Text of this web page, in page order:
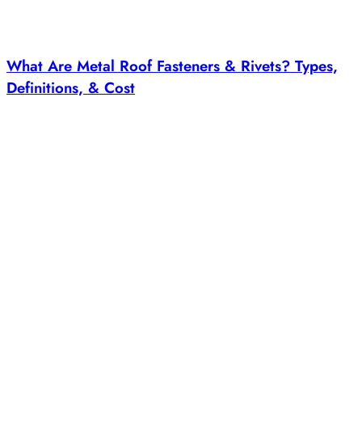
What Are Metal Roof Fasteners & Rivets? Types,
Definitions, & Cost